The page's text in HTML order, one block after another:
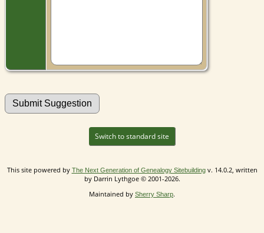
Switch to standard site
This site powered by The Next Generation of Genealogy Sitebuildingv. 14.0.2, written
by Darrin Lythgoe © 2001-2026.
Maintained by Sherry Sharp.